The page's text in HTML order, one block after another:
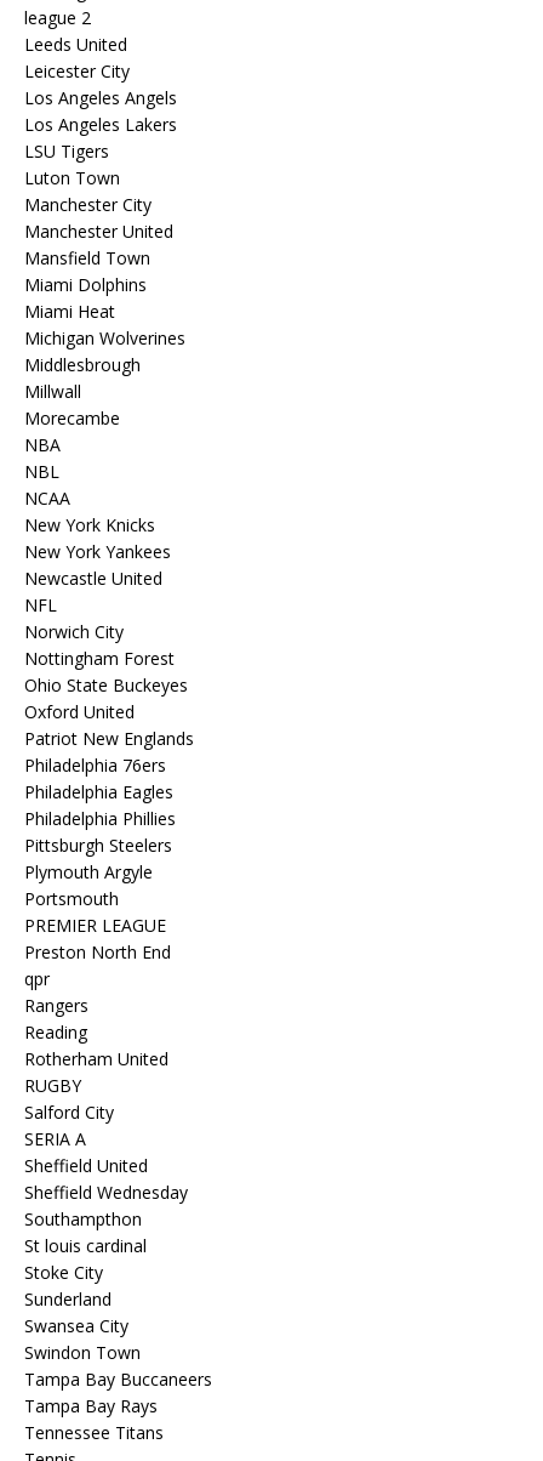
league 2
Leeds United
Leicester City
Los Angeles Angels
Los Angeles Lakers
LSU Tigers
Luton Town
Manchester City
Manchester United
Mansfield Town
Miami Dolphins
Miami Heat
Michigan Wolverines
Middlesbrough
Millwall
Morecambe
NBA
NBL
NCAA
New York Knicks
New York Yankees
Newcastle United
NFL
Norwich City
Nottingham Forest
Ohio State Buckeyes
Oxford United
Patriot New Englands
Philadelphia 76ers
Philadelphia Eagles
Philadelphia Phillies
Pittsburgh Steelers
Plymouth Argyle
Portsmouth
PREMIER LEAGUE
Preston North End
qpr
Rangers
Reading
Rotherham United
RUGBY
Salford City
SERIA A
Sheffield United
Sheffield Wednesday
Southampthon
St louis cardinal
Stoke City
Sunderland
Swansea City
Swindon Town
Tampa Bay Buccaneers
Tampa Bay Rays
Tennessee Titans